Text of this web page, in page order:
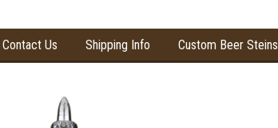
Contact Us Shipping Info Custom Beer